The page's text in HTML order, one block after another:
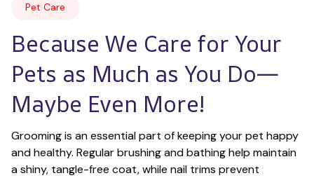
Pet Care
Because We Care for Your
Pets as Much as You Do—
Maybe Even More!
Grooming is an essential part of keeping your pet happy
and healthy. Regular brushing and bathing help maintain
a shiny, tangle-free coat, while nail trims prevent